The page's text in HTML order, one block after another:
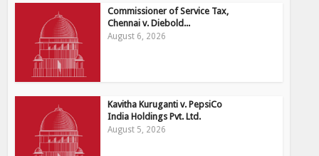
Commissioner of Service Tax,
Chennai v. Diebold...
August 6, 2026
Kavitha Kuruganti v. PepsiCo
India Holdings Pvt. Ltd.
August 5, 2026